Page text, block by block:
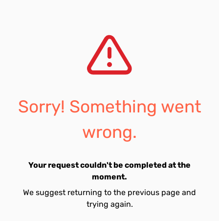
Sorry! Something went
wrong.
Your request couldn't be completed at the
moment.
We suggest returning to the previous page and
trying again.